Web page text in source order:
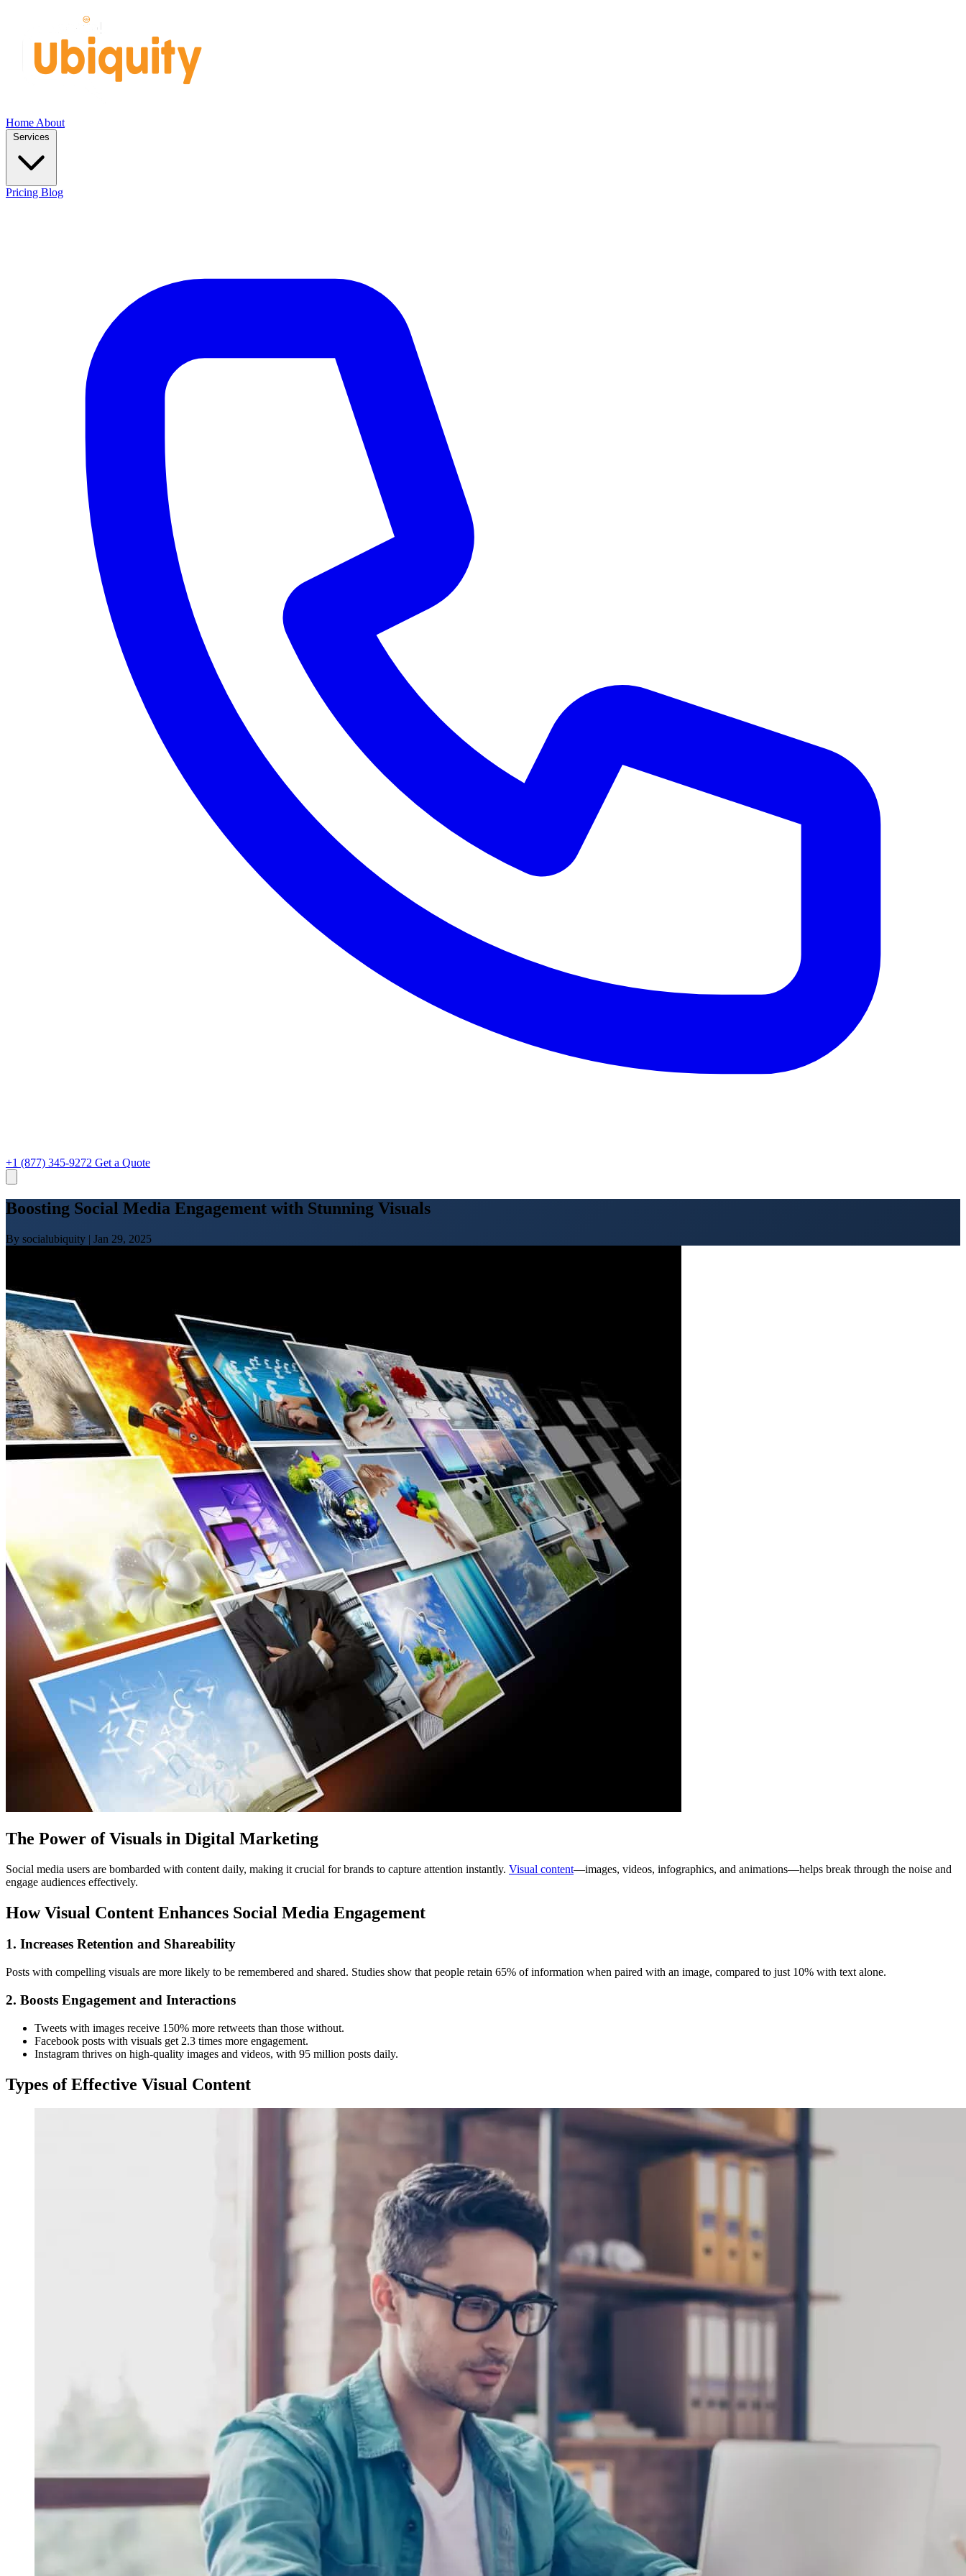
Home About
Services
Pricing Blog
+1 (877) 345-9272 Get a Quote
Boosting Social Media Engagement with Stunning Visuals
By socialubiquity | Jan 29, 2025
The Power of Visuals in Digital Marketing
Social media users are bombarded with content daily, making it crucial for brands to capture attention instantly. Visual content—images, videos, infographics, and animations—helps break through the noise and
engage audiences effectively.
How Visual Content Enhances Social Media Engagement
1. Increases Retention and Shareability
Posts with compelling visuals are more likely to be remembered and shared. Studies show that people retain 65% of information when paired with an image, compared to just 10% with text alone.
2. Boosts Engagement and Interactions
Tweets with images receive 150% more retweets than those without.
Facebook posts with visuals get 2.3 times more engagement.
Instagram thrives on high-quality images and videos, with 95 million posts daily.
Types of Effective Visual Content